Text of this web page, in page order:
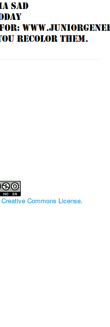
Creative Commons License.